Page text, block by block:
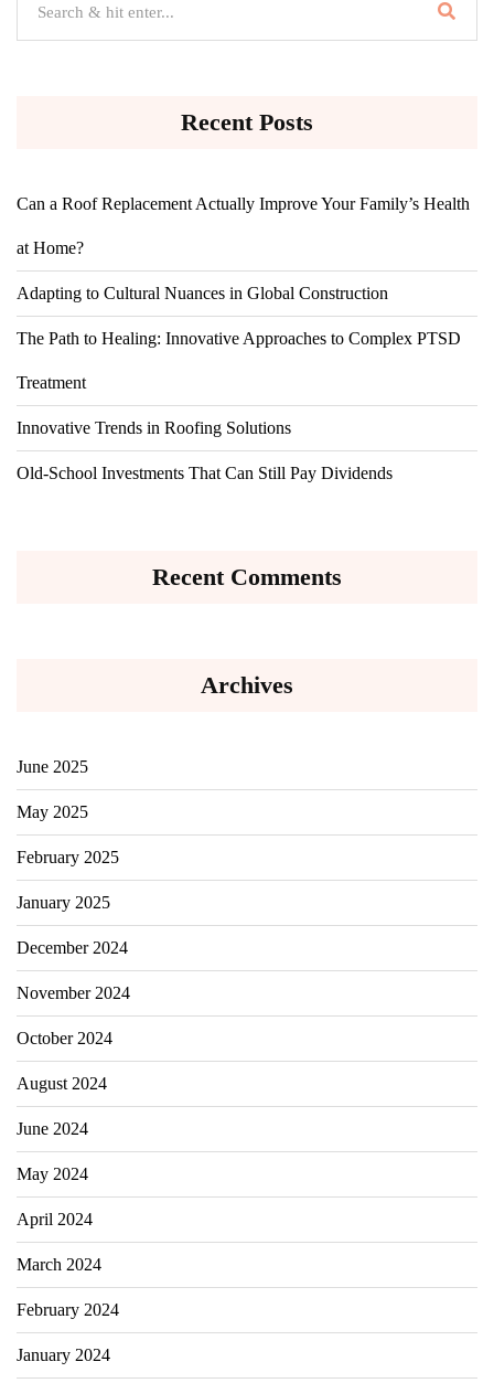
Recent Posts
Can a Roof Replacement Actually Improve Your Family’s Health
at Home?
Adapting to Cultural Nuances in Global Construction
The Path to Healing: Innovative Approaches to Complex PTSD
Treatment
Innovative Trends in Roofing Solutions
Old-School Investments That Can Still Pay Dividends
Recent Comments
Archives
June 2025
May 2025
February 2025
January 2025
December 2024
November 2024
October 2024
August 2024
June 2024
May 2024
April 2024
March 2024
February 2024
January 2024